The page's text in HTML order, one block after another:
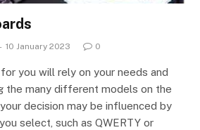
10 January 2023 0
you will rely on your needs and
the many different models on the
decision may be influenced by
select, such as QWERTY or